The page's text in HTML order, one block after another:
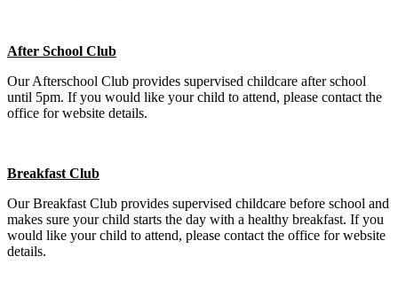
After School Club
Our Afterschool Club provides supervised childcare after school
until 5pm. If you would like your child to attend, please contact the
office for website details.
Breakfast Club
Our Breakfast Club provides supervised childcare before school and
makes sure your child starts the day with a healthy breakfast. If you
would like your child to attend, please contact the office for website
details.